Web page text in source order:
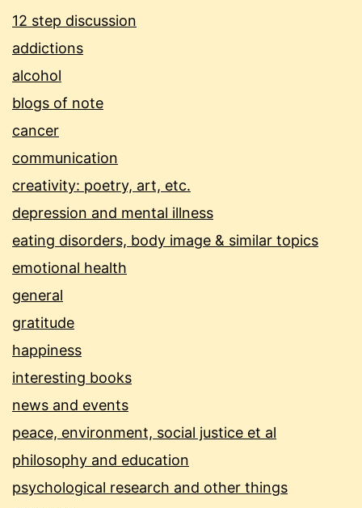
12 step discussion
addictions
alcohol
blogs of note
cancer
communication
creativity: poetry, art, etc.
depression and mental illness
eating disorders, body image & similar topics
emotional health
general
gratitude
happiness
interesting books
news and events
peace, environment, social justice et al
philosophy and education
psychological research and other things